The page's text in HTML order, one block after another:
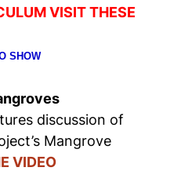
VISIT THESE
SHOW
discussion of
Mangrove
VIDEO